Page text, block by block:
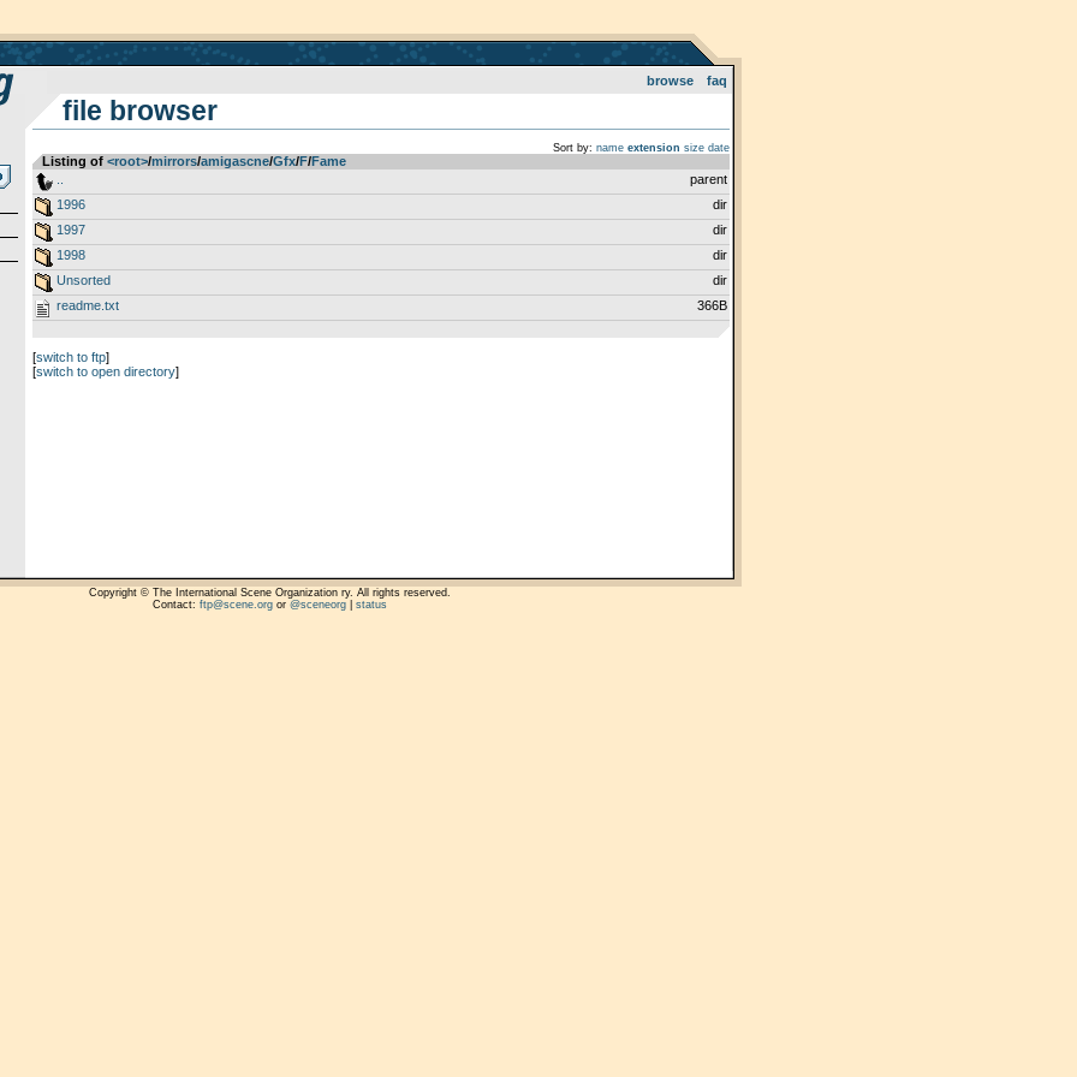
browse faq
file browser
Sort by: name extension size date
Listing of <root>­/­mirrors­/­amigascne­/­Gfx­/­F­/­Fame
parent
1996
dir
1997
dir
1998
dir
Unsorted
dir
readme.txt
366B
[switch to ftp]
[switch to open directory]
Copyright © The International Scene Organization ry. All rights reserved.
Contact: ftp@scene.orgor @sceneorg| status